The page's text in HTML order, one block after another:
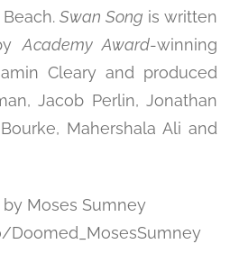
Beach.Swan Song is written
Academy Award-winning
Cleary and produced
Jacob Perlin, Jonathan
Mahershala Ali and
Moses Sumney
Doomed_MosesSumney